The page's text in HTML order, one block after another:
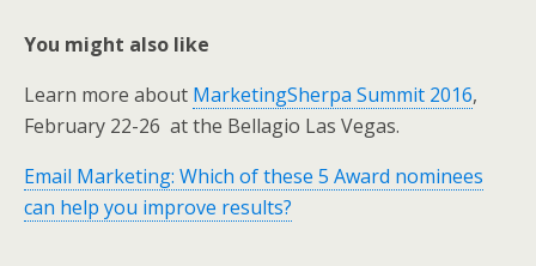
You might also like
Learn more about MarketingSherpa Summit 2016,
February 22-26 at the Bellagio Las Vegas.
Email Marketing: Which of these 5 Award nominees
can help you improve results?